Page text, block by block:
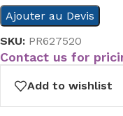
Ajouter au Devis
SKU: PR627520
Contact us for
Add to wishlist